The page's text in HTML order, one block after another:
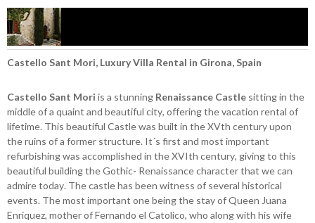
Castello Sant Mori, Luxury Villa Rental in Girona, Spain
Castello Sant Mori is a stunning Renaissance Castle sitting in the
middle of a quaint and beautiful city, offering the vacation rental of
lifetime. This beautiful Castle was built in the XVth century upon
the ruins of a former structure. It´s first and most important
refurbishing was accomplished in the XVIth century, giving to this
beautiful building the Gothic- Renaissance character that we can
admire today. The castle has been witness of several historical
events. The most important one being the stay of Queen Juana
Enriquez, mother of Fernando el Catolico, who along with his wife